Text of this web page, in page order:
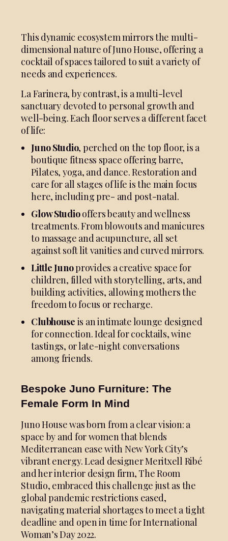
This dynamic ecosystem mirrors the multi-
dimensional nature of Juno House, offering a
cocktail of spaces tailored to suit a variety of
needs and experiences.
La Farinera, by contrast, is a multi-level
sanctuary devoted to personal growth and
well-being. Each floor serves a different facet
of life:
Juno Studio, perched on the top floor, is a
boutique fitness space offering barre,
Pilates, yoga, and dance. Restoration and
care for all stages of life is the main focus
here, including pre- and post-natal.
Glow Studiooffers beauty and wellness
treatments. From blowouts and manicures
to massage and acupuncture, all set
against soft lit vanities and curved mirrors.
Little Junoprovides a creative space for
children, filled with storytelling, arts, and
building activities, allowing mothers the
freedom to focus or recharge.
Clubhouse is an intimate lounge designed
for connection. Ideal for cocktails, wine
tastings, or late-night conversations
among friends.
Bespoke Juno Furniture: The
Female Form In Mind
Juno House was born from a clear vision: a
space by and for women that blends
Mediterranean ease with New York City’s
vibrant energy. Lead designer Meritxell Ribé
and her interior design firm, The Room
Studio, embraced this challenge just as the
global pandemic restrictions eased,
navigating material shortages to meet a tight
deadline and open in time for International
Woman’s Day 2022.